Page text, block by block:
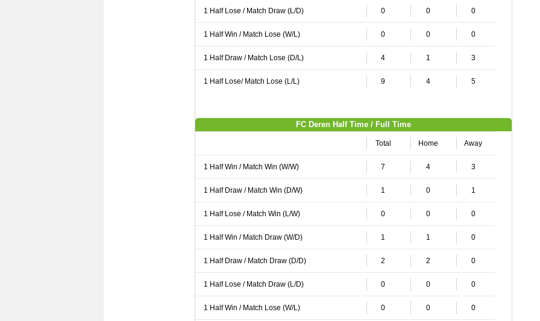
1 Half Lose / Match Draw (L/D) 0 0 0
1 Half Win / Match Lose (W/L) 0 0 0
1 Half Draw / Match Lose (D/L) 4 1 3
1 Half Lose/ Match Lose (L/L) 9 4 5
FC Deren Half Time / Full Time
Total Home Away
1 Half Win / Match Win (W/W) 7 4 3
1 Half Draw / Match Win (D/W) 1 0 1
1 Half Lose / Match Win (L/W) 0 0 0
1 Half Win / Match Draw (W/D) 1 1 0
1 Half Draw / Match Draw (D/D) 2 2 0
1 Half Lose / Match Draw (L/D) 0 0 0
1 Half Win / Match Lose (W/L) 0 0 0